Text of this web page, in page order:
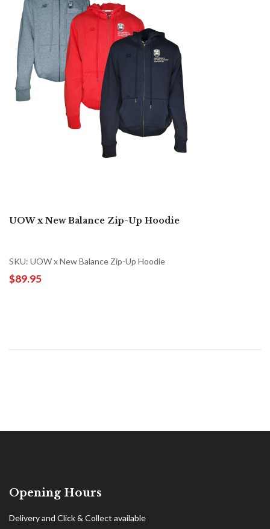
UOW x New Balance Zip-Up Hoodie
SKU: UOW x New Balance Zip-Up Hoodie
$89.95
Opening Hours
Delivery and Click & Collect available